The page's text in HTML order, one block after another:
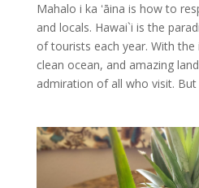
Mahalo i ka ʻāina is how to
and locals. Hawai`i is the
of tourists each year. With the
clean ocean, and amazing
admiration of all who visit. But